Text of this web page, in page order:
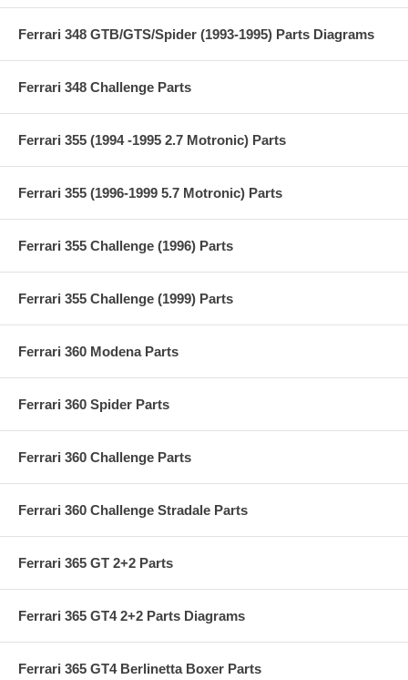
Ferrari 348 GTB/GTS/Spider (1993-1995) Parts Diagrams
Ferrari 348 Challenge Parts
Ferrari 355 (1994 -1995 2.7 Motronic) Parts
Ferrari 355 (1996-1999 5.7 Motronic) Parts
Ferrari 355 Challenge (1996) Parts
Ferrari 355 Challenge (1999) Parts
Ferrari 360 Modena Parts
Ferrari 360 Spider Parts
Ferrari 360 Challenge Parts
Ferrari 360 Challenge Stradale Parts
Ferrari 365 GT 2+2 Parts
Ferrari 365 GT4 2+2 Parts Diagrams
Ferrari 365 GT4 Berlinetta Boxer Parts